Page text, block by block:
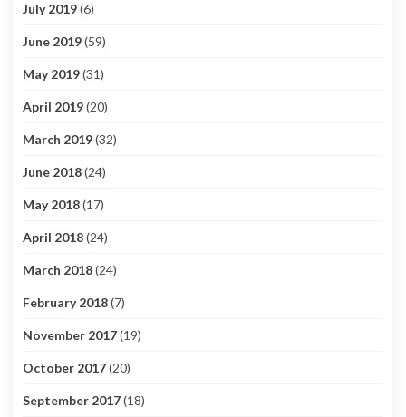
July 2019(6)
June 2019(59)
May 2019(31)
April 2019(20)
March 2019(32)
June 2018(24)
May 2018(17)
April 2018(24)
March 2018(24)
February 2018(7)
November 2017(19)
October 2017(20)
September 2017(18)